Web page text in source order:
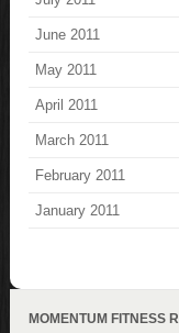
June 2011
May 2011
April 2011
March 2011
February 2011
January 2011
MOMENTUM FITNESS RI